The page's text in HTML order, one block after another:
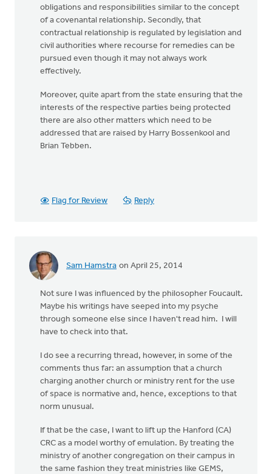
obligations and responsibilities similar to the concept
of a covenantal relationship. Secondly, that
contractual relationship is regulated by legislation and
civil authorities where recourse for remedies can be
pursued even though it may not always work
effectively.
Moreover, quite apart from the state ensuring that the
interests of the respective parties being protected
there are also other matters which need to be
addressed that are raised by Harry Bossenkool and
Brian Tebben.
Flag for Review Reply
Sam Hamstra on April 25, 2014
Not sure I was influenced by the philosopher Foucault.
Maybe his writings have seeped into my psyche
through someone else since I haven't read him. I will
have to check into that.
I do see a recurring thread, however, in some of the
comments thus far: an assumption that a church
charging another church or ministry rent for the use
of space is normative and, hence, exceptions to that
norm unusual.
If that be the case, I want to lift up the Hanford (CA)
CRC as a model worthy of emulation. By treating the
ministry of another congregation on their campus in
the same fashion they treat ministries like GEMS,